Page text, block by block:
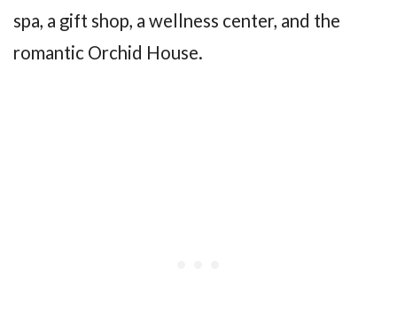
spa, a gift shop, a wellness center, and the
romantic Orchid House.